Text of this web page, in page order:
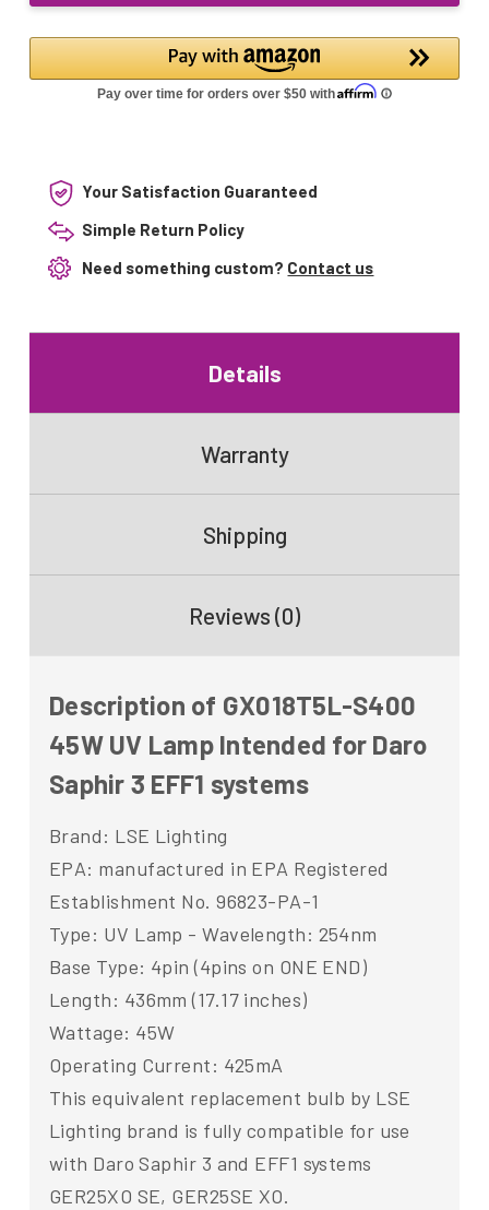
Daro
Saphir
3
EFF1
Lamp
Intended
for
Daro
Saphir
Your Satisfaction Guaranteed
Simple Return Policy
Need something custom? Contact us
Details
Warranty
Shipping
Reviews (0)
Description of GX018T5L-S400
45W UV Lamp Intended for Daro
Saphir 3 EFF1 systems
Brand: LSE Lighting
EPA: manufactured in EPA Registered
Establishment No. 96823-PA-1
Type: UV Lamp - Wavelength: 254nm
Base Type: 4pin (4pins on ONE END)
Length: 436mm (17.17 inches)
Wattage: 45W
Operating Current: 425mA
This equivalent replacement bulb by LSE
Lighting brand is fully compatible for use
with Daro Saphir 3 and EFF1 systems
GER25XO SE, GER25SE XO.